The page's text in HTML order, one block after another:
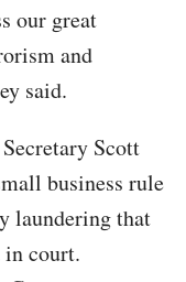
our great
and
said.
Scott
business rule
laundering that
in court.